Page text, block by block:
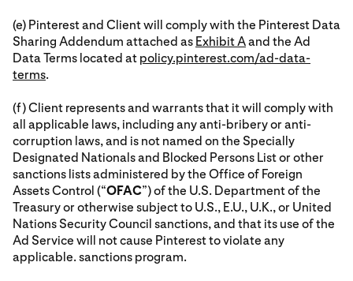
(e) Pinterest and Client will comply with the Pinterest Data
Sharing Addendum attached as Exhibit Aand the Ad
Data Terms located at policy.pinterest.com/ad-data-
terms.
(f) Client represents and warrants that it will comply with
all applicable laws, including any anti-bribery or anti-
corruption laws, and is not named on the Specially
Designated Nationals and Blocked Persons List or other
sanctions lists administered by the Office of Foreign
Assets Control (“OFAC”) of the U.S. Department of the
Treasury or otherwise subject to U.S., E.U., U.K., or United
Nations Security Council sanctions, and that its use of the
Ad Service will not cause Pinterest to violate any
applicable. sanctions program.